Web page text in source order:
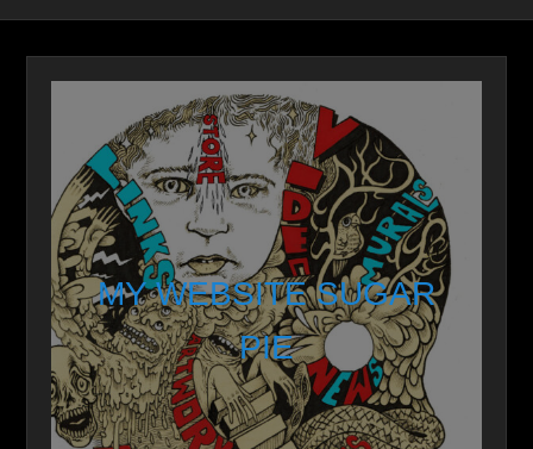
MY WEBSITE SUGAR
PIE